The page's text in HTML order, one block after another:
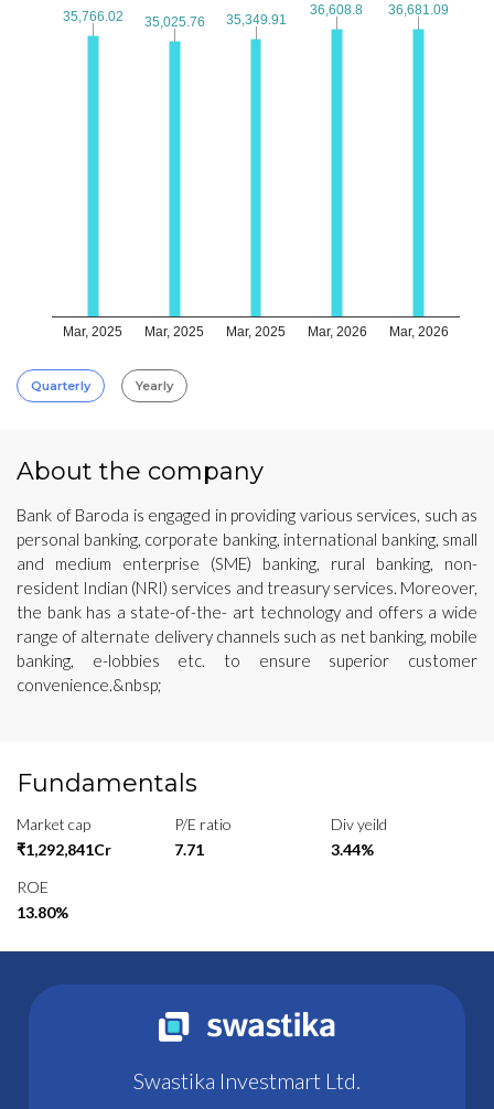
Mar, 2025 Mar, 2025 Mar, 2025 Mar, 2026 Mar, 2026
35,766.02
35,766.02 35,025.76
35,025.76 35,349.91
35,349.91
36,608.8
36,608.8 36,681.09
36,681.09
Quarterly Yearly
About the company
Bank of Baroda is engaged in providing various services, such as
personal banking, corporate banking, international banking, small
and medium enterprise (SME) banking, rural banking, non-
resident Indian (NRI) services and treasury services. Moreover,
the bank has a state-of-the- art technology and offers a wide
range of alternate delivery channels such as net banking, mobile
banking, e-lobbies etc. to ensure superior customer
convenience.&nbsp;
Fundamentals
Market cap
₹1,292,841Cr
P/E ratio
7.71
Div yeild
3.44%
ROE
13.80%
Swastika Investmart Ltd.